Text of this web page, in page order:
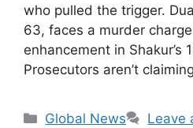
who pulled the trigger.
63, faces a murder
enhancement in Shakur’s
Prosecutors aren’t
Categories
Global News Leave